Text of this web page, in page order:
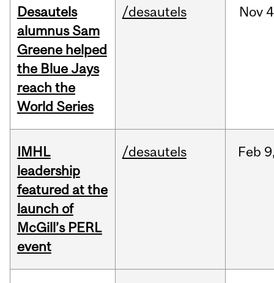
Desautels
alumnus Sam
Greene helped
the Blue Jays
reach the
World Series
/desautels Nov
IMHL
leadership
featured at the
launch of
McGill’s PERL
event
/desautels Feb